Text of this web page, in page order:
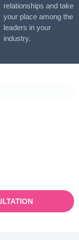
relationships and take
your place among the
leaders in your
industry.